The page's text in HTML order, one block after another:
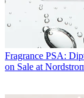
Fragrance PSA:
on Sale at